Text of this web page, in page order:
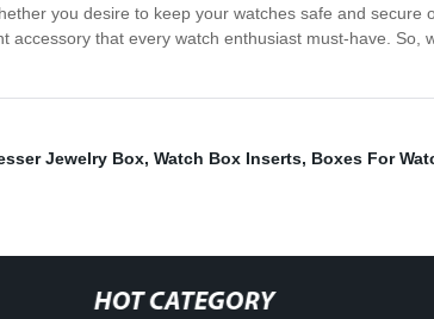
you desire to keep your watches safe and secure
that every watch enthusiast must-have. So,
Jewelry Box, Watch Box Inserts, Boxes For
HOT CATEGORY